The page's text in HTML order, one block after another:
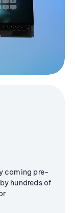
coming pre-
hundreds of